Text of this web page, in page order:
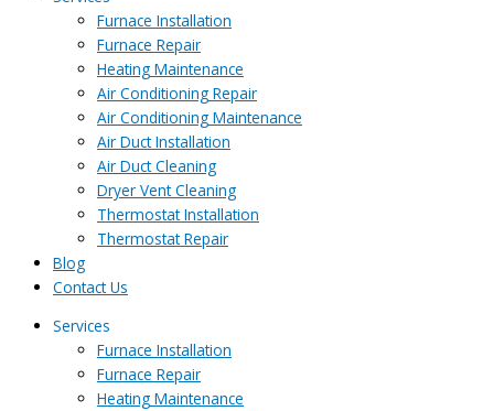
Furnace Installation
Furnace Repair
Heating Maintenance
Air Conditioning Repair
Air Conditioning Maintenance
Air Duct Installation
Air Duct Cleaning
Dryer Vent Cleaning
Thermostat Installation
Thermostat Repair
Blog
Contact Us
Services
Furnace Installation
Furnace Repair
Heating Maintenance